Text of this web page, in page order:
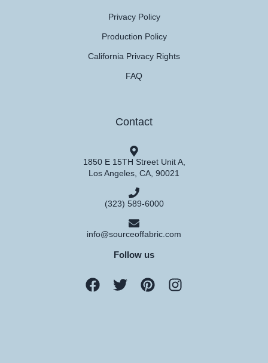
Privacy Policy
Production Policy
California Privacy Rights
FAQ
Contact
1850 E 15TH Street Unit A,
Los Angeles, CA, 90021
(323) 589-6000
info@sourceoffabric.com
Follow us